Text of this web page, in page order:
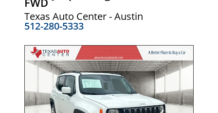
Texas Auto Center - Austin
512-280-5333